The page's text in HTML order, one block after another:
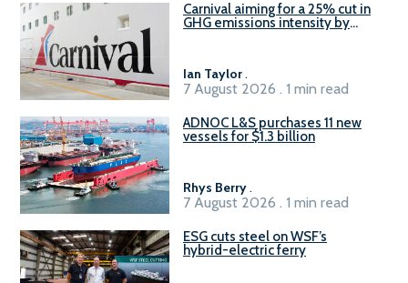
Carnival aiming for a 25% cut in
GHG emissions intensity by
Ian Taylor.
7 August 2026 . 1 min read
ADNOC L&S purchases 11 new
vessels for $1.3 billion
Rhys Berry.
7 August 2026 . 1 min read
ESG cuts steel on WSF’s
hybrid-electric ferry